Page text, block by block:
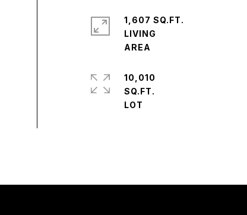
1,607 SQ.FT.
LIVING
10,010
SQ.FT.